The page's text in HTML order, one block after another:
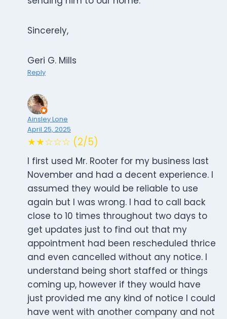
Sincerely,
Geri G. Mills
Reply
Ainsley Lone
April 25, 2025
★★☆☆☆ (2/5)
I first used Mr. Rooter for my business last
November and had a decent experience. I
assumed they would be reliable to use
again but I was wrong. I had to call back
close to 10 times throughout two days to
get updates just to find out that my
appointment had been rescheduled thrice
and even cancelled without any notice. I
understand being short staffed or things
coming up, however if they would have
just provided me any kind of notice I could
have went with another company and not